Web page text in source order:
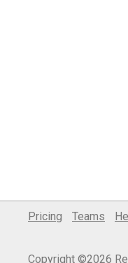
Pricing Teams
Copyright ©2026